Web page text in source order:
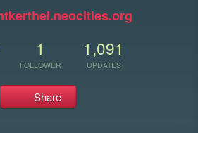
1
FOLLOWER
1,091
UPDATES
Share